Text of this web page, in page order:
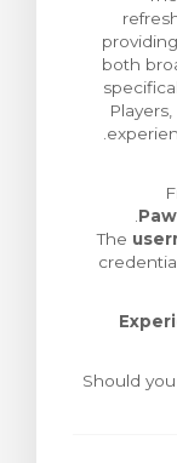
both
The
Should